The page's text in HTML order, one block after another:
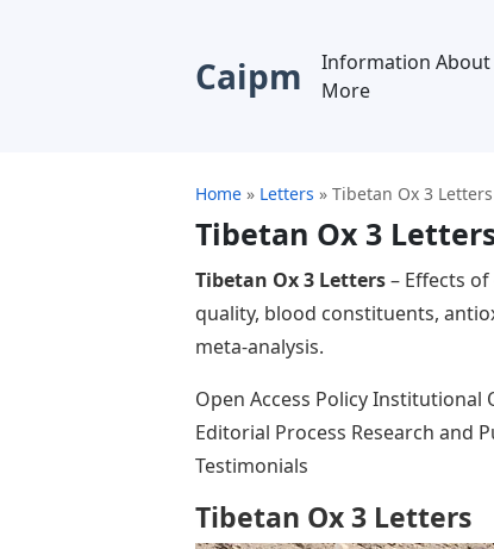
Caipm
Information About
More
Home » Letters » Tibetan Ox 3 Letters
Tibetan Ox 3
Tibetan Ox 3 Letters– Effects
quality, blood constituents,
meta-analysis.
Open Access Policy Institutional
Editorial Process Research and
Testimonials
Tibetan Ox 3 Letters